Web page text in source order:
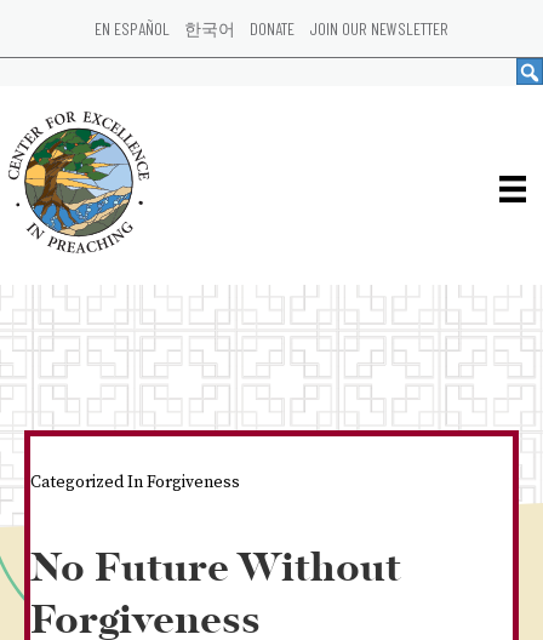
EN ESPAÑOL 한국어 DONATE JOIN OUR NEWSLETTER
Categorized InForgiveness
No Future Without
Forgiveness